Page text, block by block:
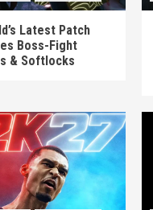
Latest Patch
Boss-Fight
& Softlocks